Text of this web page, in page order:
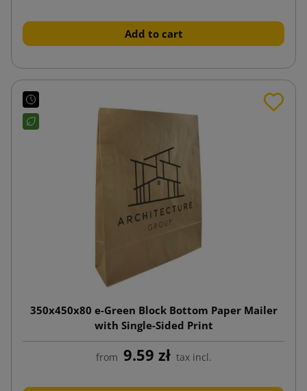
Add to cart
350x450x80 e-Green Block Bottom Paper Mailer
with Single-Sided Print
from 9.59 zł tax incl.